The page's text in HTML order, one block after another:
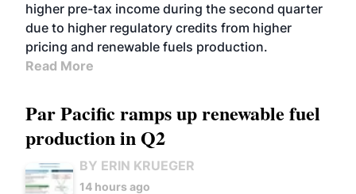
higher pre-tax income during the second quarter
due to higher regulatory credits from higher
pricing and renewable fuels production.
Read More
Par Pacific ramps up renewable fuel
production in Q2
BY ERIN KRUEGER
14 hours ago